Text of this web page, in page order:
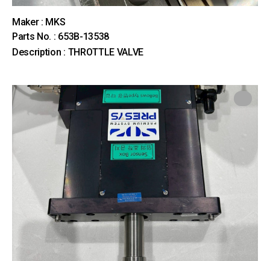
Maker : MKS
Parts No. : 653B-13538
Description : THROTTLE VALVE